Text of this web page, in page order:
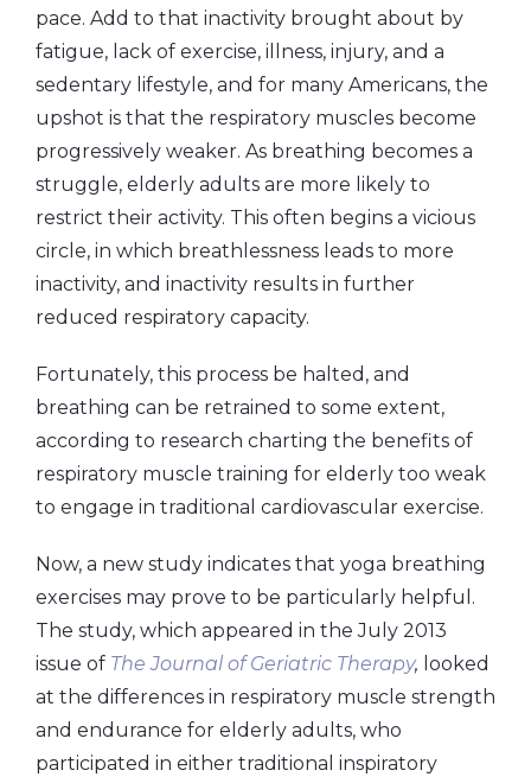
pace. Add to that inactivity brought about by
fatigue, lack of exercise, illness, injury, and a
sedentary lifestyle, and for many Americans, the
upshot is that the respiratory muscles become
progressively weaker. As breathing becomes a
struggle, elderly adults are more likely to
restrict their activity. This often begins a vicious
circle, in which breathlessness leads to more
inactivity, and inactivity results in further
reduced respiratory capacity.
Fortunately, this process be halted, and
breathing can be retrained to some extent,
according to research charting the benefits of
respiratory muscle training for elderly too weak
to engage in traditional cardiovascular exercise.
Now, a new study indicates that yoga breathing
exercises may prove to be particularly helpful.
The study, which appeared in the July 2013
issue of The Journal of Geriatric Therapy, looked
at the differences in respiratory muscle strength
and endurance for elderly adults, who
participated in either traditional inspiratory